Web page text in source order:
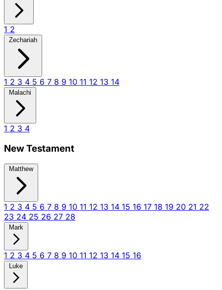
1 2
Zechariah
1 2 3 4 5 6 7 8 9 10 11 12 13 14
Malachi
1 2 3 4
New Testament
Matthew
1 2 3 4 5 6 7 8 9 10 11 12 13 14 15 16 17 18 19 20 21 22
23 24 25 26 27 28
Mark
1 2 3 4 5 6 7 8 9 10 11 12 13 14 15 16
Luke